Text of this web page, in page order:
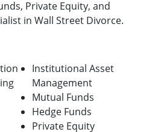
Private Equity, and
in Wall Street Divorce.
Institutional Asset
Management
Mutual Funds
Hedge Funds
Private Equity